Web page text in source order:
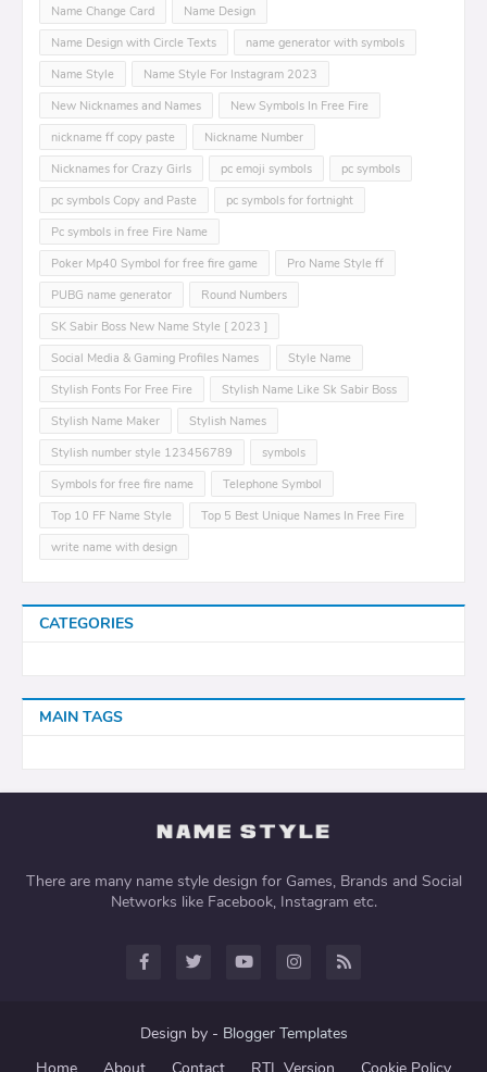
Name Change Card
Name Design
Name Design with Circle Texts
name generator with symbols
Name Style
Name Style For Instagram 2023
New Nicknames and Names
New Symbols In Free Fire
nickname ff copy paste
Nickname Number
Nicknames for Crazy Girls
pc emoji symbols
pc symbols
pc symbols Copy and Paste
pc symbols for fortnight
Pc symbols in free Fire Name
Poker Mp40 Symbol for free fire game
Pro Name Style ff
PUBG name generator
Round Numbers
SK Sabir Boss New Name Style [ 2023 ]
Social Media & Gaming Profiles Names
Style Name
Stylish Fonts For Free Fire
Stylish Name Like Sk Sabir Boss
Stylish Name Maker
Stylish Names
Stylish number style 123456789
symbols
Symbols for free fire name
Telephone Symbol
Top 10 FF Name Style
Top 5 Best Unique Names In Free Fire
write name with design
CATEGORIES
MAIN TAGS
There are many name style design for Games, Brands and Social
Networks like Facebook, Instagram etc.
Design by - Blogger Templates
Home
About Contact RTL Version Cookie Policy